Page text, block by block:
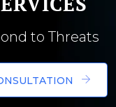
to Threats